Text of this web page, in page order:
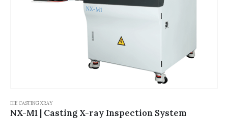
DIE CASTING XRAY
NX-M1 | Casting X-ray Inspection System